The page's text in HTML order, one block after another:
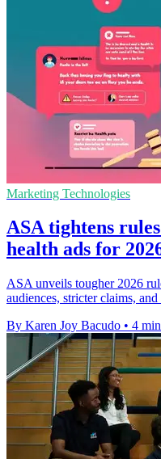
Marketing Technologies
ASA tightens
health ads for
ASA unveils tougher 2026
audiences, stricter claims,
By Karen Joy Bacudo • 4